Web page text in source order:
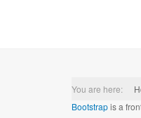
You are here:
Bootstrapis a